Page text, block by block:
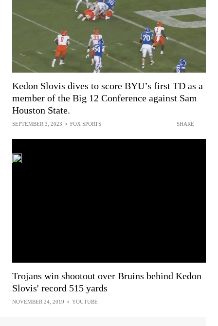
Kedon Slovis dives to score BYU’s first TD as a
member of the Big 12 Conference against Sam
Houston State.
SEPTEMBER 3, 2023 • FOX SPORTS SHARE
Trojans win shootout over Bruins behind Kedon
Slovis' record 515 yards
NOVEMBER 24, 2019 • YOUTUBE